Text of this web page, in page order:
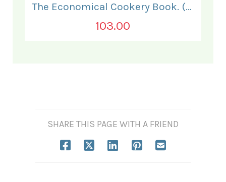
The Economical Cookery Book. (for India).
103.00
SHARE THIS PAGE WITH A FRIEND